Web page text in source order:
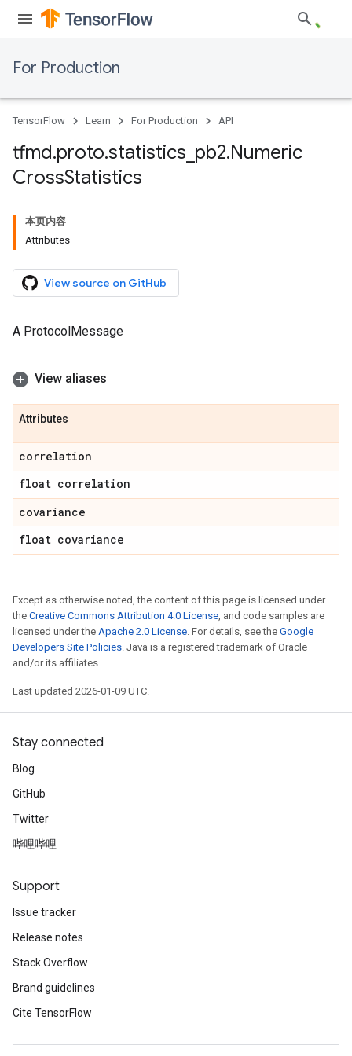
For Production
TensorFlow Learn For Production API
tfmd.proto.statistics pb2.Numeric
CrossStatistics
本页内容
Attributes
View source on GitHub
A ProtocolMessage
View aliases
Attributes
correlation
float correlation
covariance
float covariance
Except as otherwise noted, the content of this page is licensed under
the Creative Commons Attribution 4.0 License, and code samples are
licensed under the Apache 2.0 License. For details, see the Google
Developers Site Policies. Java is a registered trademark of Oracle
and/or its affiliates.
Last updated 2026-01-09 UTC.
Stay connected
Blog
GitHub
Twitter
哔哩哔哩
Support
Issue tracker
Release notes
Stack Overflow
Brand guidelines
Cite TensorFlow